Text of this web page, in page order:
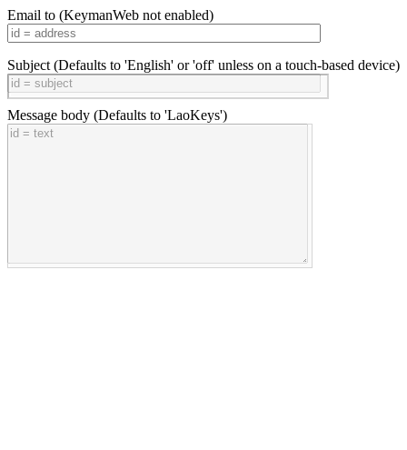
Email to (KeymanWeb not enabled)
Subject (Defaults to 'English' or 'off' unless on a touch-based device)
Message body (Defaults to 'LaoKeys')